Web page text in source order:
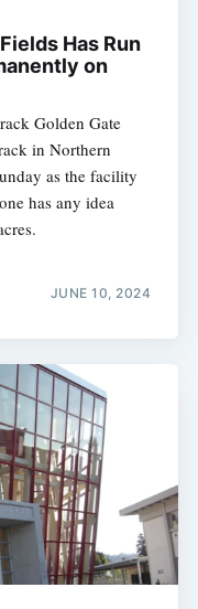
Has Run
on
Golden Gate
in Northern
as the facility
has any idea
JUNE 10, 2024